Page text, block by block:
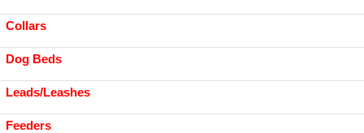
Collars
Dog Beds
Leads/Leashes
Feeders